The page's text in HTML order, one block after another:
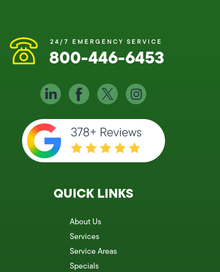
24/7 EMERGENCY SERVICE
800-446-6453
QUICK LINKS
About Us
Services
Service Areas
Specials